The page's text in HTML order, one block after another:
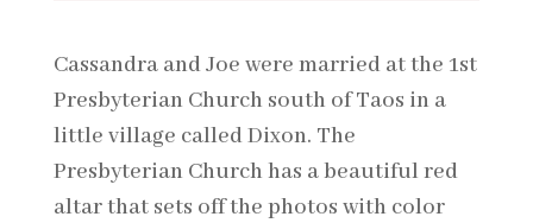
Cassandra and Joe were married at the 1st
Presbyterian Church south of Taos in a
little village called Dixon. The
Presbyterian Church has a beautiful red
altar that sets off the photos with color